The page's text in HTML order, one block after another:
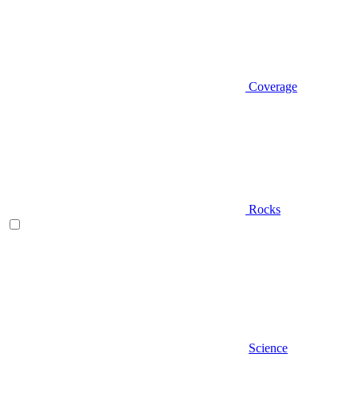
Coverage
Rocks
Science